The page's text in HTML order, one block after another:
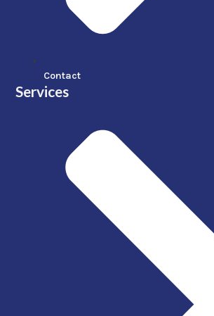
Contact
Services